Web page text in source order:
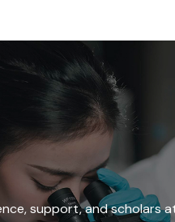
support, and scholars